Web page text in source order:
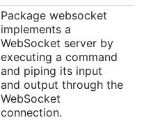
Package websocket
implements a
WebSocket server by
executing a command
and piping its input
and output through the
WebSocket
connection.